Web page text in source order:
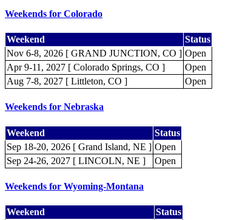
Weekends for Colorado
Weekend
Status
Nov 6-8, 2026 [ GRAND JUNCTION, CO ] Open
Apr 9-11, 2027 [ Colorado Springs, CO ]
Open
Aug 7-8, 2027 [ Littleton, CO ]
Open
Weekends for Nebraska
Weekend
Status
Sep 18-20, 2026 [ Grand Island, NE ] Open
Sep 24-26, 2027 [ LINCOLN, NE ]
Open
Weekends for Wyoming-Montana
Weekend
Status